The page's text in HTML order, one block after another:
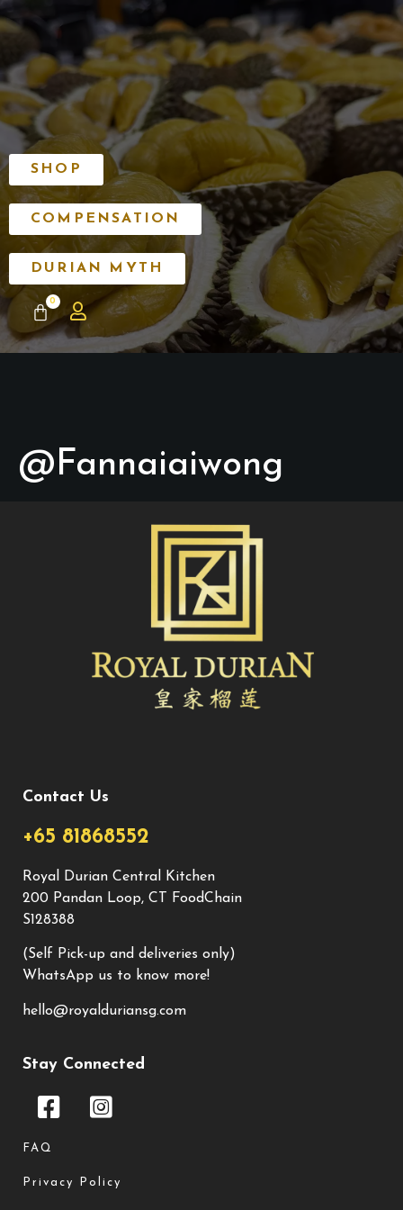
SHOP
COMPENSATION
DURIAN MYTH
0
@Fannaiaiwong
Contact Us
+65 81868552
Royal Durian Central Kitchen
200 Pandan Loop, CT FoodChain
S128388
(Self Pick-up and deliveries only)
WhatsApp us to know more!
hello@royalduriansg.com
Stay Connected
FAQ
Privacy Policy